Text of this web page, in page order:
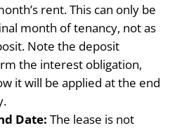
rent. This can only be
month of tenancy, not as
Note the deposit
the interest obligation,
it will be applied at the end
Date: The lease is not